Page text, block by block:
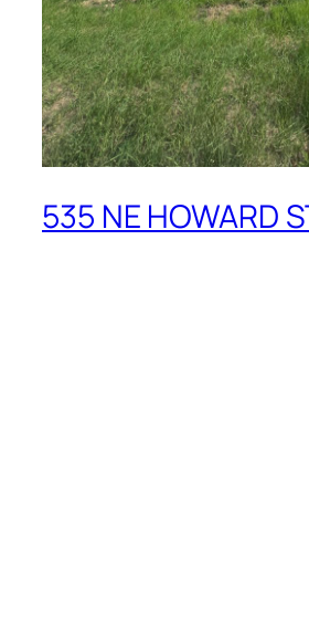
535 NE HOWARD